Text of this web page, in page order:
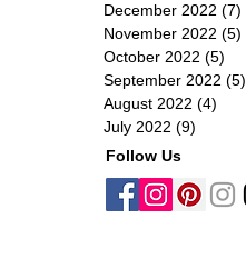
December 2022 (7)
November 2022 (5)
October 2022 (5)
September 2022 (5)
August 2022 (4)
July 2022 (9)
Follow Us